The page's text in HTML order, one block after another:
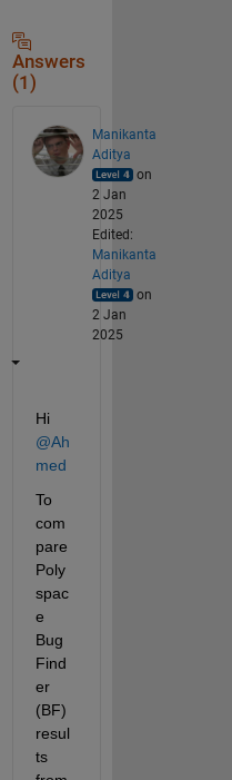
Answers
(1)
Manikanta
Aditya
on
2 Jan
2025
Edited:
Manikanta
Aditya
on
2 Jan
2025
Hi
@Ah
med
To
com
pare
Poly
spac
e
Bug
Find
er
(BF)
resul
ts